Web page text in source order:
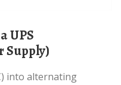
Supply)